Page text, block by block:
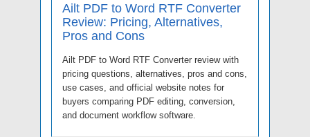
Ailt PDF to Word RTF Converter
Review: Pricing, Alternatives,
Pros and Cons
Ailt PDF to Word RTF Converter review with
pricing questions, alternatives, pros and cons,
use cases, and official website notes for
buyers comparing PDF editing, conversion,
and document workflow software.